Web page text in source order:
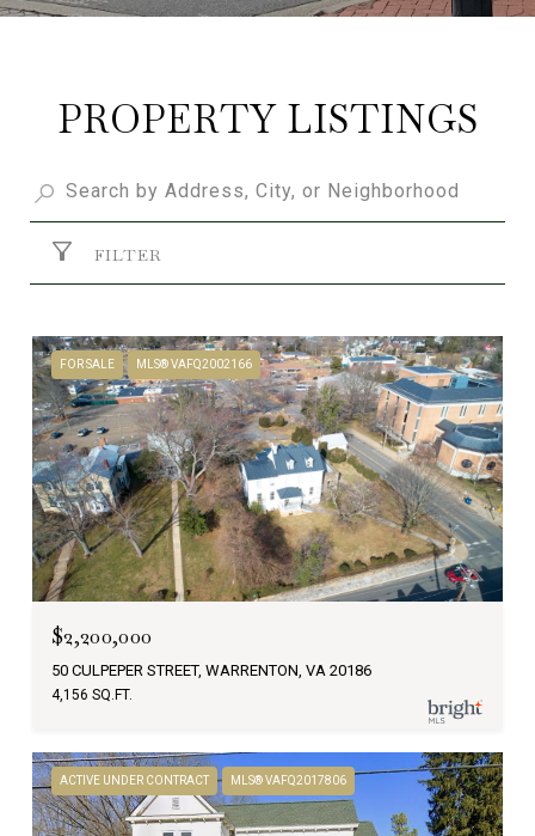
PROPERTY LISTINGS
FILTER
FOR SALE MLS® VAFQ2002166
$2,200,000
50 CULPEPER STREET, WARRENTON, VA 20186
4,156 SQ.FT.
ACTIVE UNDER CONTRACT MLS® VAFQ2017806